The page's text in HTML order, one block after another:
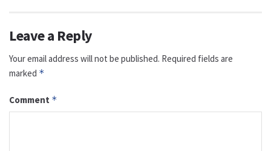
Leave a Reply
Your email address will not be published. Required fields are
marked *
Comment *